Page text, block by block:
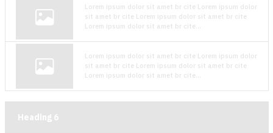
Lorem ipsum dolor sit amet br cite Lorem ipsum dolor
sit amet br cite Lorem ipsum dolor sit amet br cite
Lorem ipsum dolor sit amet br cite...
Lorem ipsum dolor sit amet br cite Lorem ipsum dolor
sit amet br cite Lorem ipsum dolor sit amet br cite
Lorem ipsum dolor sit amet br cite...
Heading 6